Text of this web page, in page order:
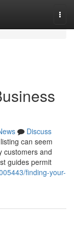
Discuss
can seem
customers and
guides permit
finding-your-